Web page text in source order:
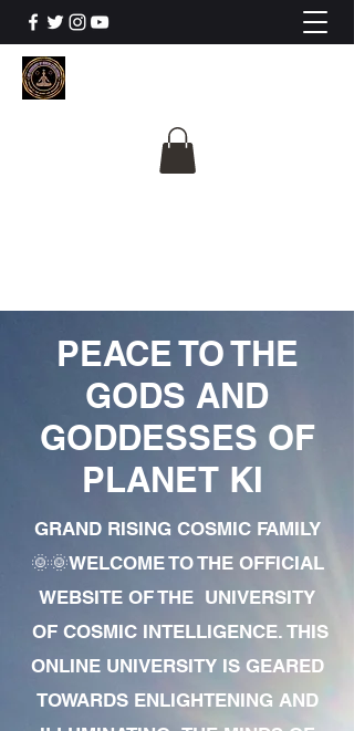
PEACE TO THE
GODS AND
GODDESSES OF
PLANET KI
GRAND RISING COSMIC FAMILY
🌞🌞WELCOME TO THE OFFICIAL
WEBSITE OF THE UNIVERSITY
OF COSMIC INTELLIGENCE. THIS
ONLINE UNIVERSITY IS GEARED
TOWARDS ENLIGHTENING AND